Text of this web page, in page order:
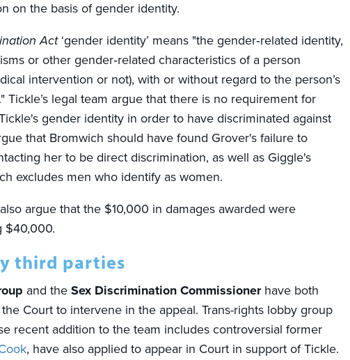
on the basis of gender identity.
Act‘gender identity’ means "the gender‑related identity,
or other gender‑related characteristics of a person
intervention or not), with or without regard to the person’s
Tickle’s legal team argue that there is no requirement for
gender identity in order to have discriminated against
that Bromwich should have found Grover's failure to
her to be direct discrimination, as well as Giggle's
excludes men who identify as women.
argue that the $10,000 in damages awarded were
$40,000.
third parties
and the Sex Discrimination Commissionerhave both
Court to intervene in the appeal. Trans-rights lobby group
recent addition to the team includes controversial former
, have also applied to appear in Court in support of Tickle.